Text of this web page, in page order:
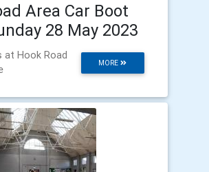
Area Car Boot
28 May 2023
MORE
at Hook Road